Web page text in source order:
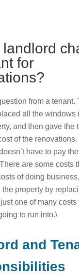
landlord
for
from a tenant.
all the windows
and then gave the
of the
have to pay
are some costs
of doing
property by
one of many costs
to run into.\
and